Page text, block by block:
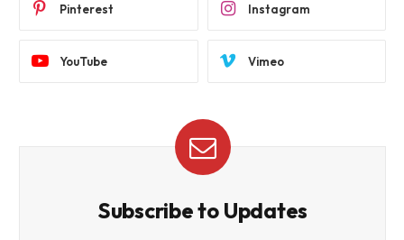
Pinterest Instagram
YouTube Vimeo
Subscribe to Updates